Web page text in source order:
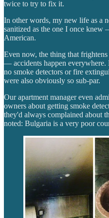
twice to try to fix it.
In other words, my new life as a
sanitized as the one I once
American.
Even now, the thing that
— accidents happen everywhere.
no smoke detectors or fire
were also obviously so sub-par.
Our apartment manager even
owners about getting smoke
they'd always complained about
noted: Bulgaria is a very poor